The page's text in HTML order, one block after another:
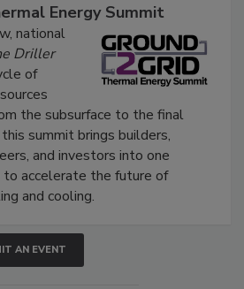
Energy Summit
national
Driller
of
the subsurface to the final
summit brings builders,
and investors into one
accelerate the future of
and cooling.
AN EVENT